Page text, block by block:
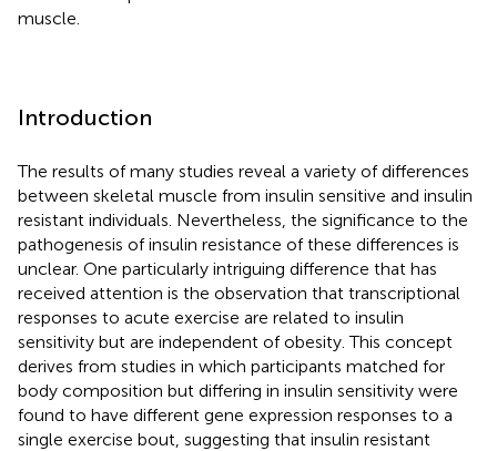
muscle.
Introduction
The results of many studies reveal a variety of differences
between skeletal muscle from insulin sensitive and insulin
resistant individuals. Nevertheless, the significance to the
pathogenesis of insulin resistance of these differences is
unclear. One particularly intriguing difference that has
received attention is the observation that transcriptional
responses to acute exercise are related to insulin
sensitivity but are independent of obesity. This concept
derives from studies in which participants matched for
body composition but differing in insulin sensitivity were
found to have different gene expression responses to a
single exercise bout, suggesting that insulin resistant